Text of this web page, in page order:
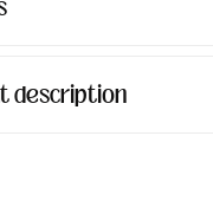
description